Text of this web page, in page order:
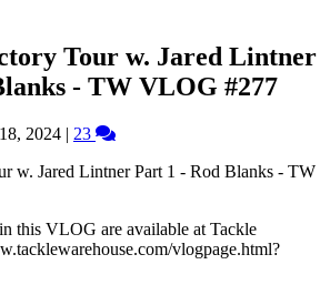
Tour w. Jared Lintner
- TW VLOG #277
2024 | 23
w. Jared Lintner Part 1 - Rod Blanks - TW
this VLOG are available at Tackle
vlogpage.html?